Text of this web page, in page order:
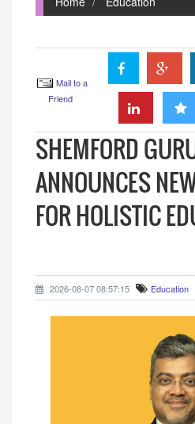
Mail to a
Friend
SHEMFORD
ANNOUNCES
FOR HOLISTIC
2026-08-07 08:57:15 Education